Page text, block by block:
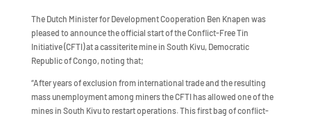
The Dutch Minister for Development Cooperation Ben Knapen was
pleased to announce the official start of the Conflict-Free Tin
Initiative (CFTI) at a cassiterite mine in South Kivu, Democratic
Republic of Congo, noting that;
“After years of exclusion from international trade and the resulting
mass unemployment among miners the CFTI has allowed one of the
mines in South Kivu to restart operations. This first bag of conflict-